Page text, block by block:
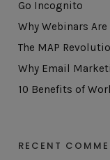
Go Incognito
Why Webinars
The MAP
Why Email
10 Benefits of
RECENT